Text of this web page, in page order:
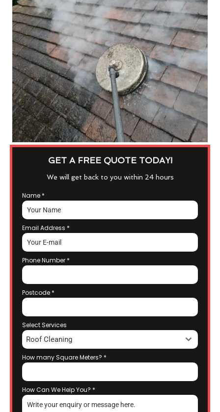
GET A FREE QUOTE TODAY!
We will get back to you within 24 hours
Name *
Email Address *
Phone Number *
Postcode *
Select Services
Roof Cleaning
How many Square Meters? *
How Can We Help You? *